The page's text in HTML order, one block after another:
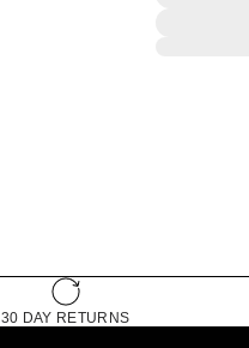
30 DAY RETURNS